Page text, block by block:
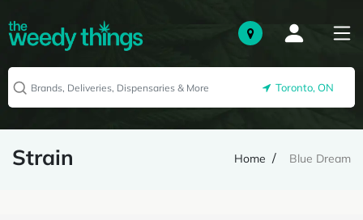
Toronto, ON
Strain Home Blue Dream